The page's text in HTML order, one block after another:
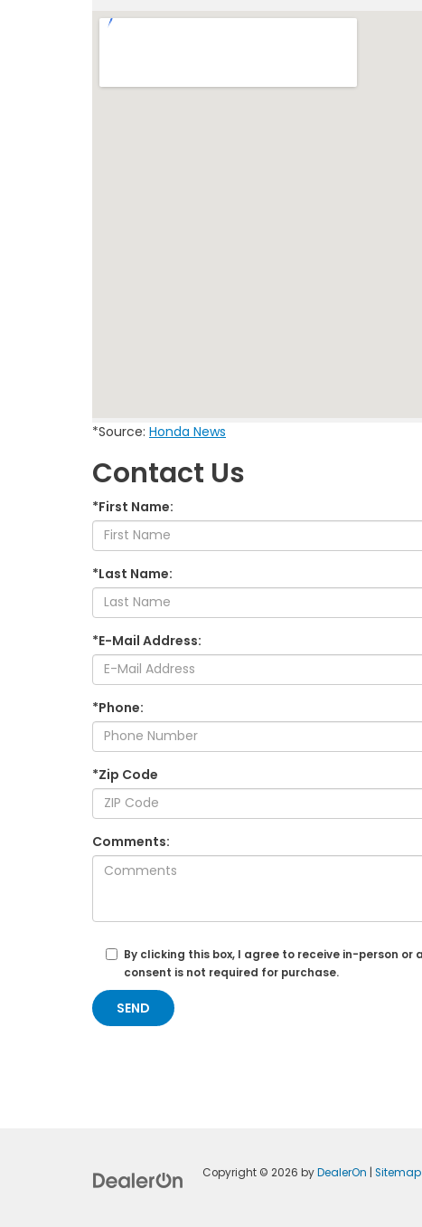
*Source: Honda News
Contact Us
*First Name:
*Last Name:
*E-Mail Address:
*Phone:
*Zip Code
Comments:
By clicking this box, I agree to receive in-person
consent is not required for purchase.
Copyright © 2026byDealerOn |Sitemap